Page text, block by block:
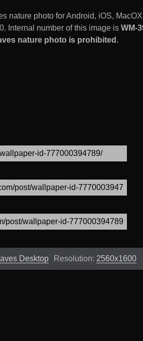
nature photo for Android, iOS,
Internal number of this image is WM-
nature photo is prohibited.
Desktop Resolution: 2560x1600